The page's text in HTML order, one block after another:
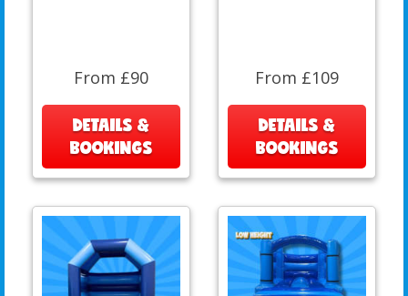
From £90
DETAILS &
BOOKINGS
From £109
DETAILS &
BOOKINGS